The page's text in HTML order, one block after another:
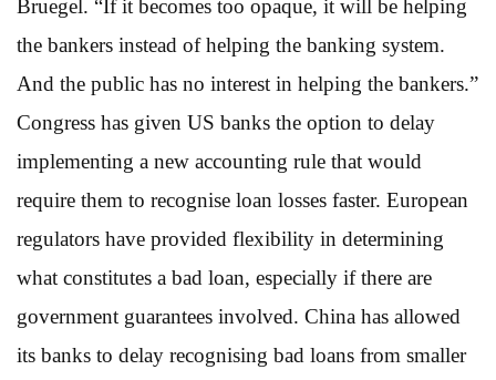
Bruegel. “If it becomes too opaque, it will be helping
the bankers instead of helping the banking system.
And the public has no interest in helping the bankers.”
Congress has given US banks the option to delay
implementing a new accounting rule that would
require them to recognise loan losses faster. European
regulators have provided flexibility in determining
what constitutes a bad loan, especially if there are
government guarantees involved. China has allowed
its banks to delay recognising bad loans from smaller